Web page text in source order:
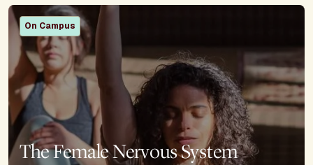
On Campus
The Female Nervous System